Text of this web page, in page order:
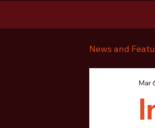
News and
Mar